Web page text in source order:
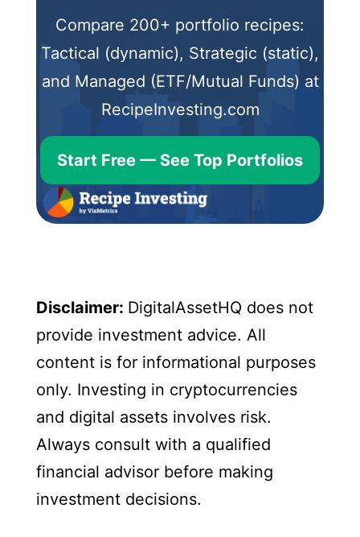
Compare 200+ portfolio recipes:
Tactical (dynamic), Strategic (static),
and Managed (ETF/Mutual Funds) at
RecipeInvesting.com
Start Free — See Top Portfolios
Disclaimer: DigitalAssetHQ does not
provide investment advice. All
content is for informational purposes
only. Investing in cryptocurrencies
and digital assets involves risk.
Always consult with a qualified
financial advisor before making
investment decisions.